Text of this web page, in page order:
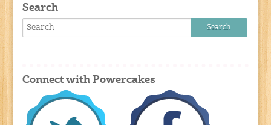
Search
Connect with Powercakes